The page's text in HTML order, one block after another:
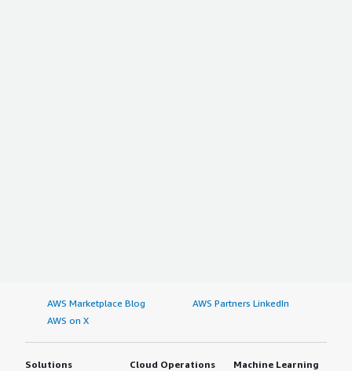
AWS Marketplace Blog
AWS Partners LinkedIn
AWS on X
Solutions
Cloud Operations
Machine Learning